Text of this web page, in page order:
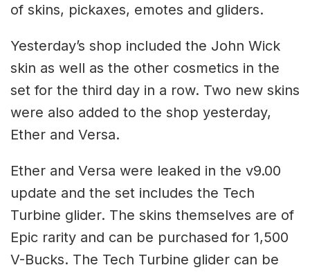
of skins, pickaxes, emotes and gliders.
Yesterday’s shop included the John Wick
skin as well as the other cosmetics in the
set for the third day in a row. Two new skins
were also added to the shop yesterday,
Ether and Versa.
Ether and Versa were leaked in the v9.00
update and the set includes the Tech
Turbine glider. The skins themselves are of
Epic rarity and can be purchased for 1,500
V-Bucks. The Tech Turbine glider can be